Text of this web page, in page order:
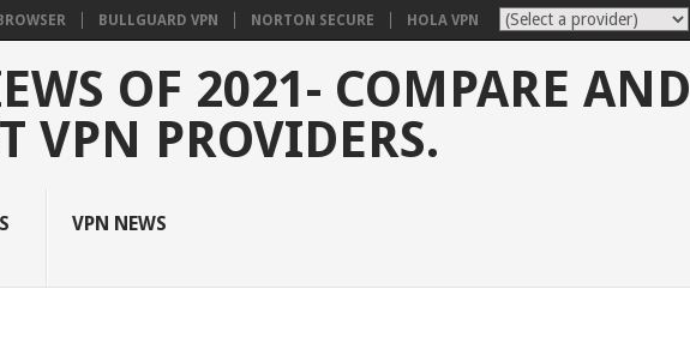
BULLGUARD VPN NORTON SECURE HOLA VPN
OF 2021- COMPARE AND
VPN PROVIDERS.
VPN NEWS